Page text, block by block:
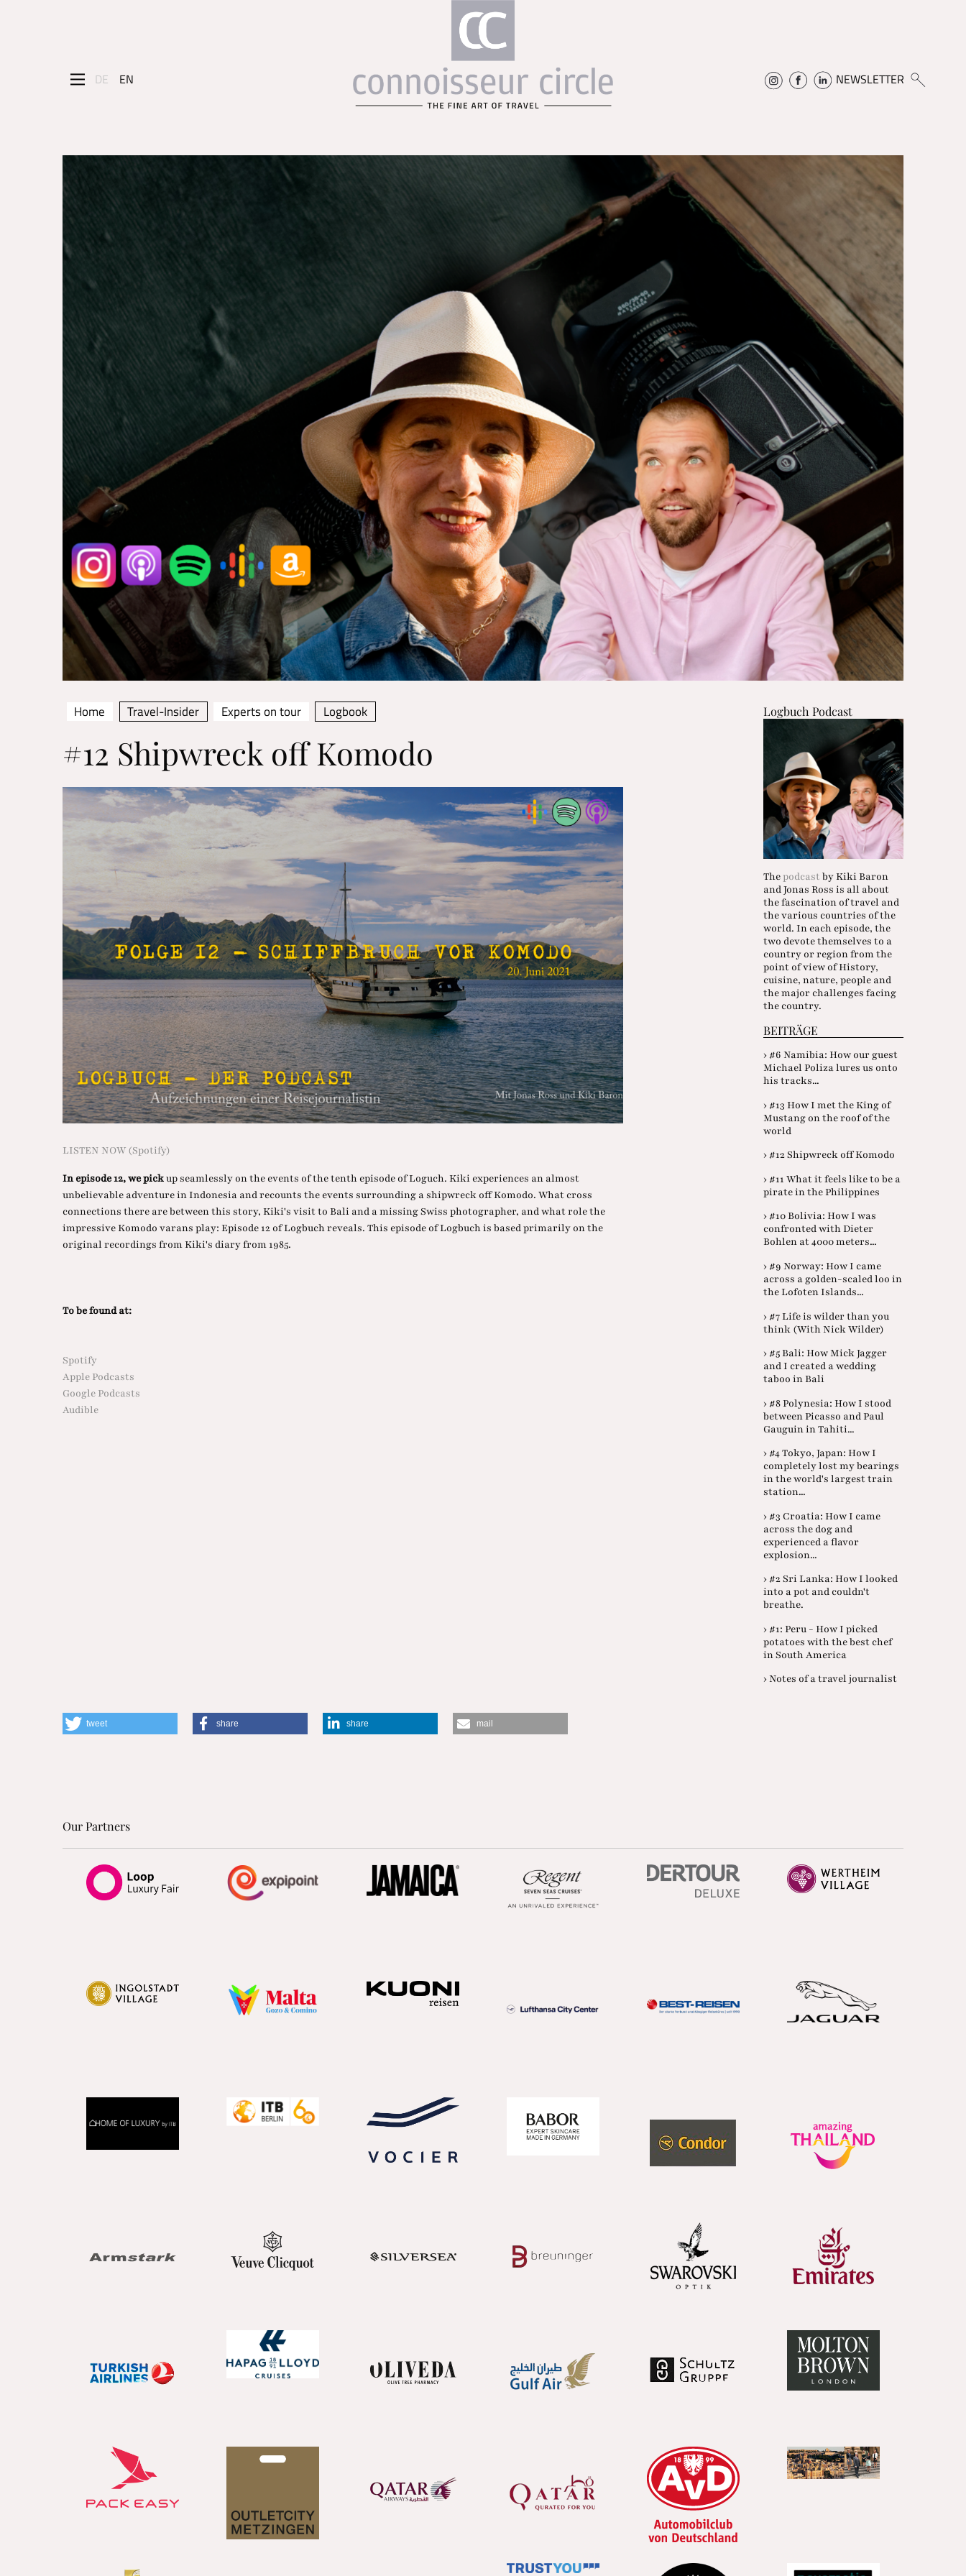
DE EN NEWSLETTER
Home Travel-Insider Experts on tour Logbook
#12 Shipwreck off Komodo
LISTEN NOW (Spotify)
In episode 12, we pickup seamlessly on the events of the tenth episode of Loguch. Kiki experiences an almost
unbelievable adventure in Indonesia and recounts the events surrounding a shipwreck off Komodo. What cross
connections there are between this story, Kiki's visit to Bali and a missing Swiss photographer, and what role the
impressive Komodo varans play: Episode 12 of Logbuch reveals. This episode of Logbuch is based primarily on the
original recordings from Kiki's diary from 1985.
To be found at:
Spotify
Apple Podcasts
Google Podcasts
Audible
Logbuch Podcast
Thepodcast by Kiki Baron
and Jonas Ross is all about
the fascination of travel and
the various countries of the
world. In each episode, the
two devote themselves to a
country or region from the
point of view of History,
cuisine, nature, people and
the major challenges facing
the country.
BEITRÄGE
› #6 Namibia: How our guest
Michael Poliza lures us onto
his tracks...
› #13 How I met the King of
Mustang on the roof of the
world
› #12 Shipwreck off Komodo
› #11 What it feels like to be a
pirate in the Philippines
› #10 Bolivia: How I was
confronted with Dieter
Bohlen at 4000 meters...
› #9 Norway: How I came
across a golden-scaled loo in
the Lofoten Islands...
› #7 Life is wilder than you
think (With Nick Wilder)
› #5 Bali: How Mick Jagger
and I created a wedding
taboo in Bali
› #8 Polynesia: How I stood
between Picasso and Paul
Gauguin in Tahiti...
› #4 Tokyo, Japan: How I
completely lost my bearings
in the world's largest train
station...
› #3 Croatia: How I came
across the dog and
experienced a flavor
explosion...
› #2 Sri Lanka: How I looked
into a pot and couldn't
breathe.
› #1: Peru - How I picked
potatoes with the best chef
in South America
› Notes of a travel journalist
tweet share share mail
Our Partners